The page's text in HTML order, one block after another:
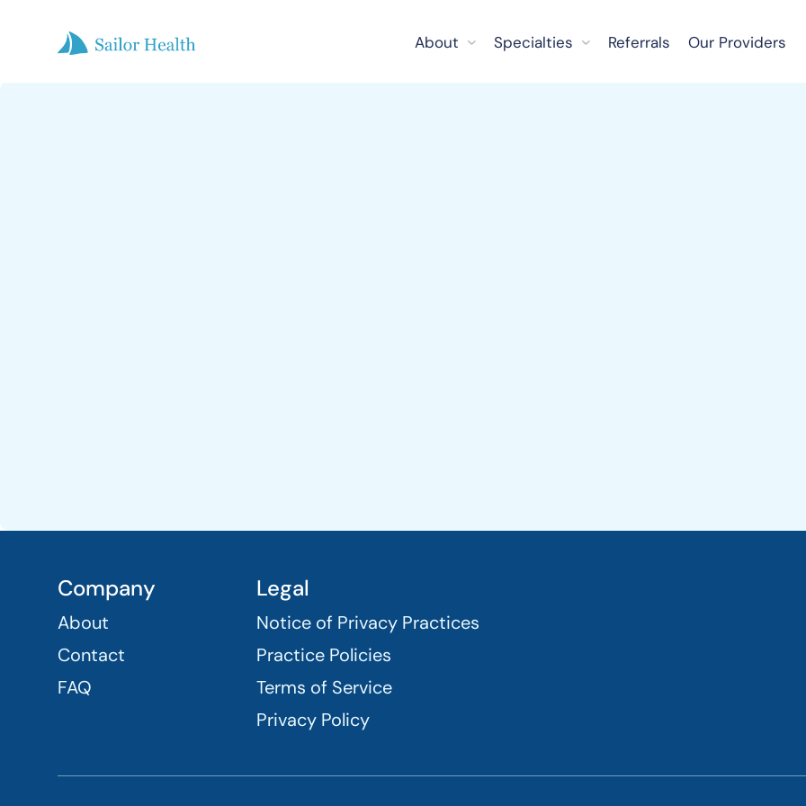
About Specialties Referrals Our Providers
Company
About
Contact
FAQ
Legal
Notice of Privacy Practices
Practice Policies
Terms of Service
Privacy Policy